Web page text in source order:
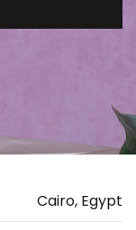
Cairo, Egypt